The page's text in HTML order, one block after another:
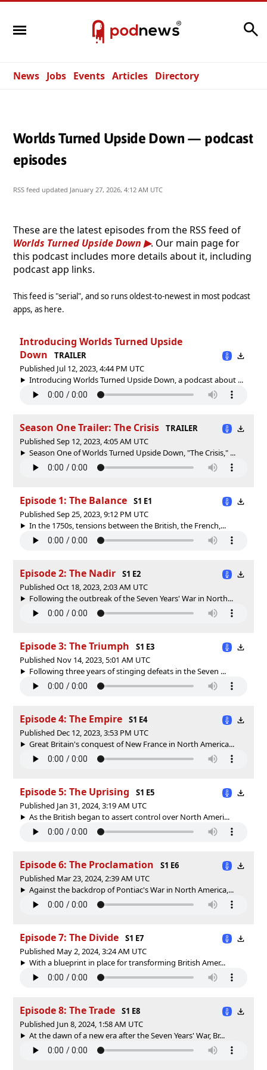
News Jobs Events Articles Directory
Worlds Turned Upside Down — podcast
episodes
RSS feed updated January 27, 2026, 4:12 AM UTC
These are the latest episodes from the RSS feed of
Worlds Turned Upside Down
. Our main page for
this podcast includes more details about it, including
podcast app links.
This feed is "serial", and so runs oldest-to-newest in most podcast
apps, as here.
Introducing Worlds Turned Upside
Down
TRAILER
Published Jul 12, 2023, 4:44 PM UTC
Introducing Worlds Turned Upside Down, a podcast about ...
Season One Trailer: The Crisis
TRAILER
Published Sep 12, 2023, 4:05 AM UTC
Season One of Worlds Turned Upside Down, "The Crisis," ...
Episode 1: The Balance
S1 E1
Published Sep 25, 2023, 9:12 PM UTC
In the 1750s, tensions between the British, the French,...
Episode 2: The Nadir
S1 E2
Published Oct 18, 2023, 2:03 AM UTC
Following the outbreak of the Seven Years' War in North...
Episode 3: The Triumph
S1 E3
Published Nov 14, 2023, 5:01 AM UTC
Following three years of stinging defeats in the Seven ...
Episode 4: The Empire
S1 E4
Published Dec 12, 2023, 3:53 PM UTC
Great Britain's conquest of New France in North America...
Episode 5: The Uprising
S1 E5
Published Jan 31, 2024, 3:19 AM UTC
As the British began to assert control over North Ameri...
Episode 6: The Proclamation
S1 E6
Published Mar 23, 2024, 2:39 AM UTC
Against the backdrop of Pontiac's War in North America,...
Episode 7: The Divide
S1 E7
Published May 2, 2024, 3:24 AM UTC
With a blueprint in place for transforming British Amer...
Episode 8: The Trade
S1 E8
Published Jun 8, 2024, 1:58 AM UTC
At the dawn of a new era after the Seven Years' War, Br...